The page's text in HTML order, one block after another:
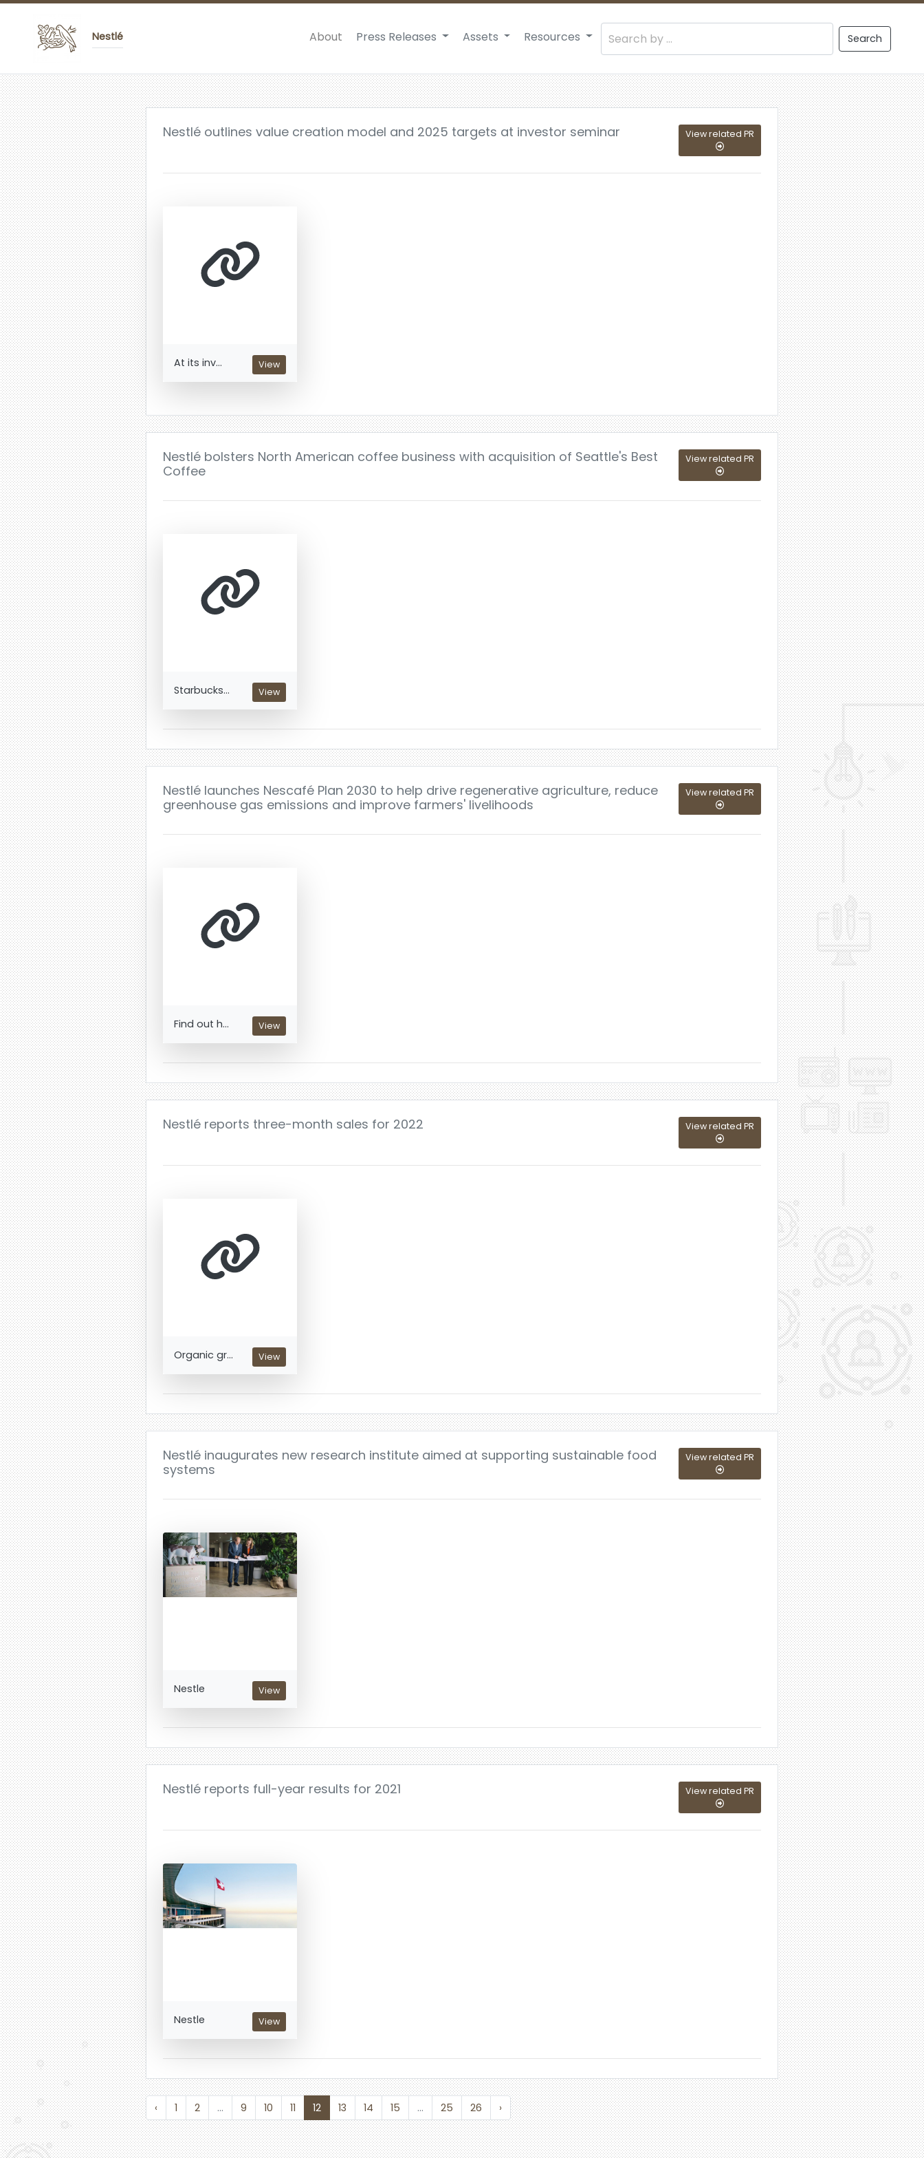
Nestlé About Press Releases Assets Resources Search
Nestlé outlines value creation model and 2025 targets at investor seminar View related PR
At its inv... View
Nestlé bolsters North American coffee business with acquisition of Seattle's Best
Coffee
View related PR
Starbucks... View
Nestlé launches Nescafé Plan 2030 to help drive regenerative agriculture, reduce
greenhouse gas emissions and improve farmers' livelihoods
View related PR
Find out h... View
Nestlé reports three-month sales for 2022 View related PR
Organic gr... View
Nestlé inaugurates new research institute aimed at supporting sustainable food
systems
View related PR
Nestle View
Nestlé reports full-year results for 2021 View related PR
Nestle View
‹ 1 2 ... 9 10 11 12 13 14 15 ... 25 26 ›